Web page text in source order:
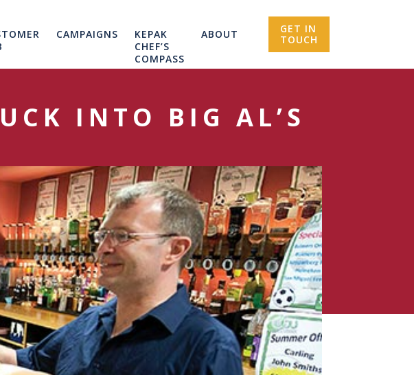
CAMPAIGNS
KEPAK
CHEF’S
COMPASS
ABOUT
GET IN
TOUCH
INTO BIG AL’S